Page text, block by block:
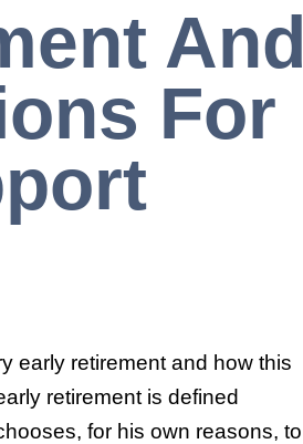
And
For
early retirement and how this
retirement is defined
for his own reasons, to